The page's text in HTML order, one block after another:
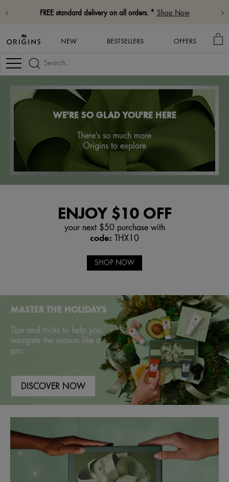
FREE standard delivery on all orders. * Shop Now
NEW BESTSELLERS OFFERS
MY
Navigation
WE'RE SO GLAD YOU'RE HERE
There's so much more
Origins to explore
ENJOY $10 OFF
your next $50 purchase with
code: THX10
SHOP NOW
MASTER THE HOLIDAYS
Tips and tricks to help you
navigate the season like a
pro.
DISCOVER NOW